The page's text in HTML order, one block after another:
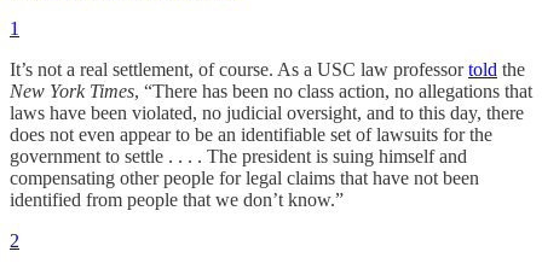
1
It’s not a real settlement, of course. As a USC law professortold the
New York Times, “There has been no class action, no allegations that
laws have been violated, no judicial oversight, and to this day, there
does not even appear to be an identifiable set of lawsuits for the
government to settle . . . . The president is suing himself and
compensating other people for legal claims that have not been
identified from people that we don’t know.”
2